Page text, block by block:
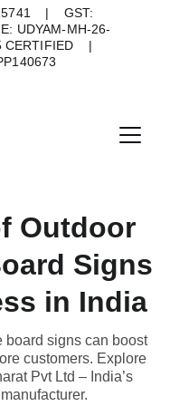
|    GST:
UDYAM-MH-26-
CERTIFIED    |
Outdoor
Signs
in India
board signs can boost
customers. Explore
Pvt Ltd – India’s